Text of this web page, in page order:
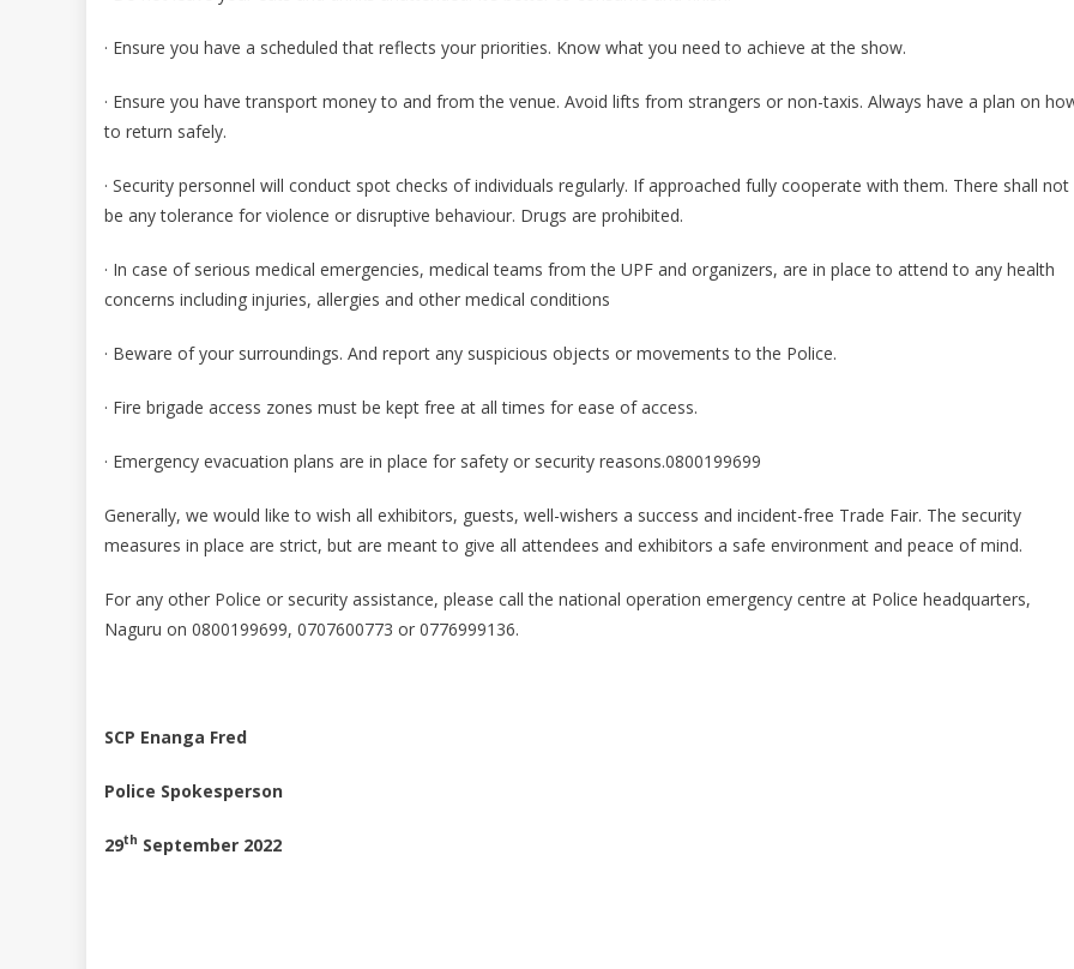
· Ensure you have a scheduled that reflects your priorities. Know what you need to achieve at the show.
· Ensure you have transport money to and from the venue. Avoid lifts from strangers or non-taxis. Always have a plan on
to return safely.
· Security personnel will conduct spot checks of individuals regularly. If approached fully cooperate with them. There shall not
be any tolerance for violence or disruptive behaviour. Drugs are prohibited.
· In case of serious medical emergencies, medical teams from the UPF and organizers, are in place to attend to any health
concerns including injuries, allergies and other medical conditions
· Beware of your surroundings. And report any suspicious objects or movements to the Police.
· Fire brigade access zones must be kept free at all times for ease of access.
· Emergency evacuation plans are in place for safety or security reasons.0800199699
Generally, we would like to wish all exhibitors, guests, well-wishers a success and incident-free Trade Fair. The security
measures in place are strict, but are meant to give all attendees and exhibitors a safe environment and peace of mind.
For any other Police or security assistance, please call the national operation emergency centre at Police headquarters,
Naguru on 0800199699, 0707600773 or 0776999136.
SCP Enanga Fred
Police Spokesperson
29th September 2022